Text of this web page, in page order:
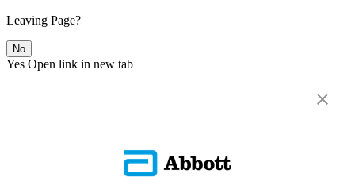
Leaving Page?
No
Yes Open link in new tab